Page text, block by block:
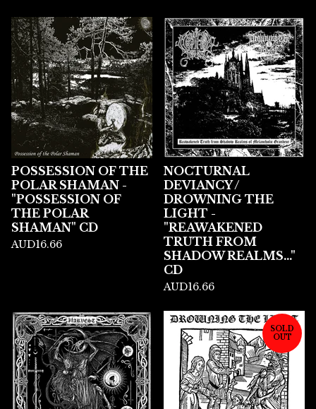
POSSESSION OF THE
POLAR SHAMAN -
"POSSESSION OF
THE POLAR
SHAMAN" CD
AUD16.66
NOCTURNAL
DEVIANCY /
DROWNING THE
LIGHT -
"REAWAKENED
TRUTH FROM
SHADOW REALMS..."
CD
AUD16.66
SOLD
OUT